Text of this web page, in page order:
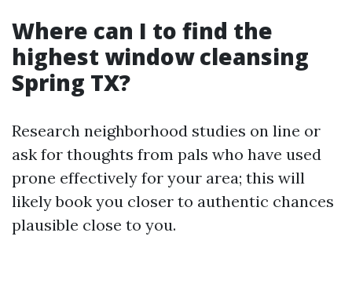
Where can I to find the
highest window cleansing
Spring TX?
Research neighborhood studies on line or
ask for thoughts from pals who have used
prone effectively for your area; this will
likely book you closer to authentic chances
plausible close to you.